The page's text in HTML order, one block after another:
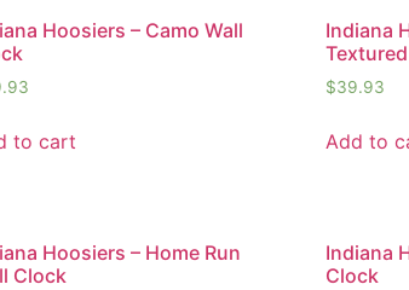
Hoosiers – Camo Wall
to cart
Indiana
$39.93
Add to
Hoosiers – Home Run
Clock
Indiana
Clock